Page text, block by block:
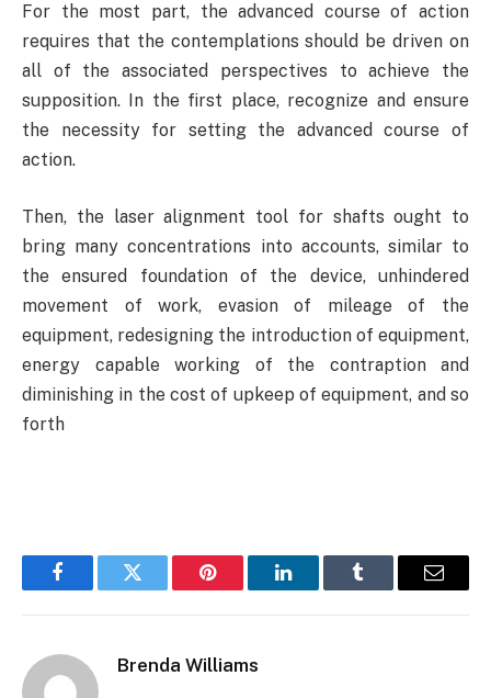
For the most part, the advanced course of action
requires that the contemplations should be driven on
all of the associated perspectives to achieve the
supposition. In the first place, recognize and ensure
the necessity for setting the advanced course of
action.
Then, the laser alignment tool for shafts ought to
bring many concentrations into accounts, similar to
the ensured foundation of the device, unhindered
movement of work, evasion of mileage of the
equipment, redesigning the introduction of equipment,
energy capable working of the contraption and
diminishing in the cost of upkeep of equipment, and so
forth
FacebookTwitter Pinterest LinkedInTumblr Email
Brenda Williams